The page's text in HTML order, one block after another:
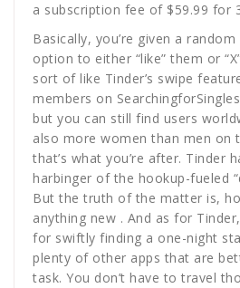
a subscription fee of $59.99 for
Basically, you’re given a
option to either “like” them or
sort of like Tinder’s swipe
members on
but you can still find users
also more women than men on
that’s what you’re after. Tinder
harbinger of the hookup-fueled
But the truth of the matter is,
anything new . And as for
for swiftly finding a one-night
plenty of other apps that are
task. You don’t have to travel